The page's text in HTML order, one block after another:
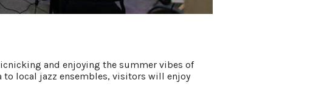
and enjoying the summer vibes of
to local jazz ensembles, visitors will enjoy